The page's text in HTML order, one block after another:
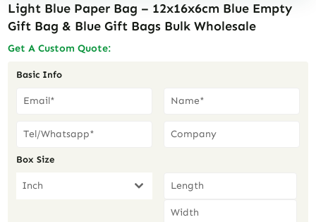
Light Blue Paper Bag – 12x16x6cm Blue Empty
Gift Bag & Blue Gift Bags Bulk Wholesale
Get A Custom Quote:
Basic Info
Box Size
Inch